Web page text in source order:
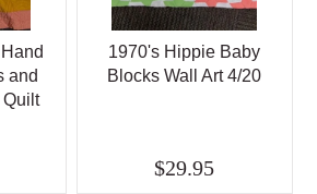
and
Quilt
1970's Hippie Baby
Blocks Wall Art 4/20
$29.95